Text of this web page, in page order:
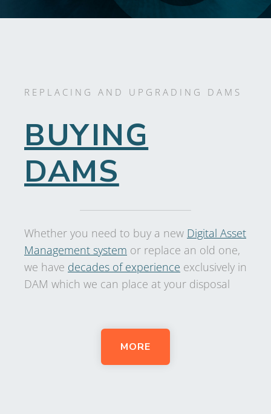
REPLACING AND UPGRADING DAMS
BUYING
DAMS
Whether you need to buy a new Digital Asset
Management system or replace an old one,
we have decades of experience exclusively in
DAM which we can place at your disposal
MORE